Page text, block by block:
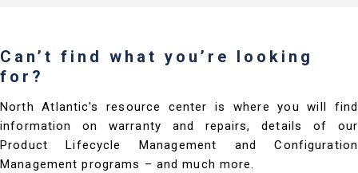
Can’t find what you’re looking
for?
North Atlantic's resource center is where you will find
information on warranty and repairs, details of our
Product Lifecycle Management and Configuration
Management programs – and much more.